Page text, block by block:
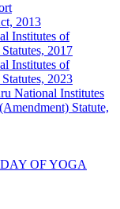
2013
Institutes of
2017
Institutes of
2023
National Institutes
Statute,
OF YOGA